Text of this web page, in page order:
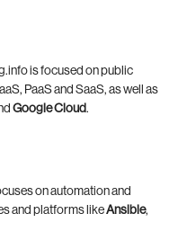
is focused on public
PaaS and SaaS, as well as
Google Cloud.
on automation and
and platforms likeAnsible,